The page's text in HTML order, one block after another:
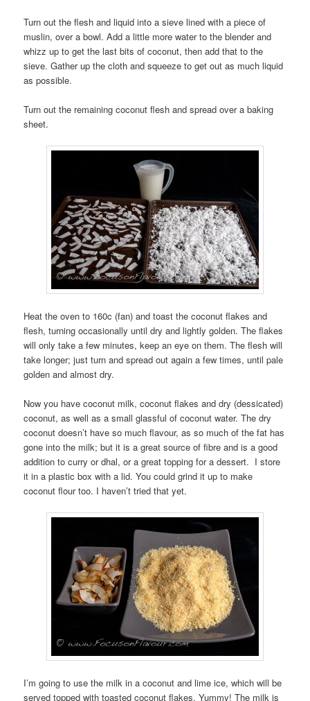
Turn out the flesh and liquid into a sieve lined with a piece of
muslin, over a bowl. Add a little more water to the blender and
whizz up to get the last bits of coconut, then add that to the
sieve. Gather up the cloth and squeeze to get out as much liquid
as possible.
Turn out the remaining coconut flesh and spread over a baking
sheet.
Heat the oven to 160c (fan) and toast the coconut flakes and
flesh, turning occasionally until dry and lightly golden. The flakes
will only take a few minutes, keep an eye on them. The flesh will
take longer; just turn and spread out again a few times, until pale
golden and almost dry.
Now you have coconut milk, coconut flakes and dry (dessicated)
coconut, as well as a small glassful of coconut water. The dry
coconut doesn’t have so much flavour, as so much of the fat has
gone into the milk; but it is a great source of fibre and is a good
addition to curry or dhal, or a great topping for a dessert. I store
it in a plastic box with a lid. You could grind it up to make
coconut flour too. I haven’t tried that yet.
I’m going to use the milk in a coconut and lime ice, which will be
served topped with toasted coconut flakes. Yummy! The milk is